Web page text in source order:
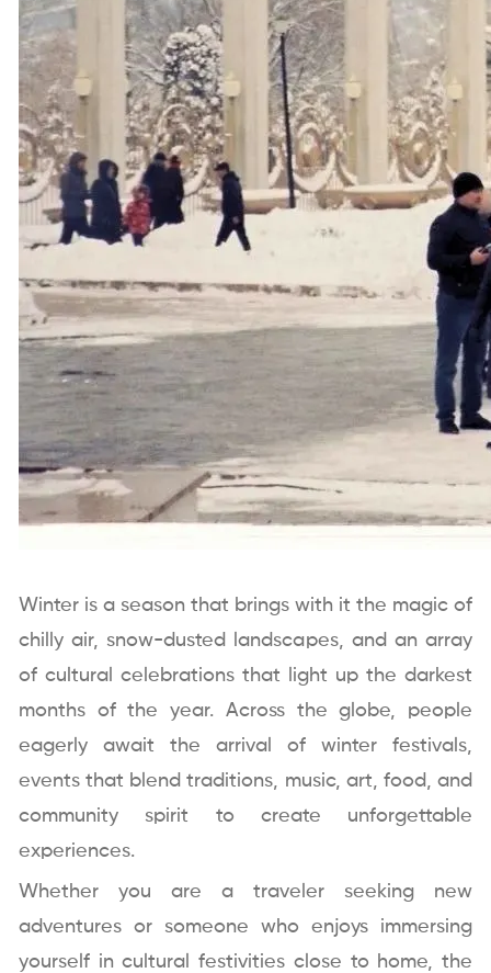
Winter is a season that brings with it the magic of
chilly air, snow-dusted landscapes, and an array
of cultural celebrations that light up the darkest
months of the year. Across the globe, people
eagerly await the arrival of winter festivals,
events that blend traditions, music, art, food, and
community spirit to create unforgettable
experiences.
Whether you are a traveler seeking new
adventures or someone who enjoys immersing
yourself in cultural festivities close to home, the